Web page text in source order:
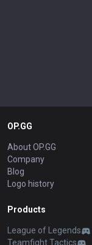
OP.GG
About OP.GG
Company
Blog
Logo history
Products
League of Legends
Teamfight Tactics